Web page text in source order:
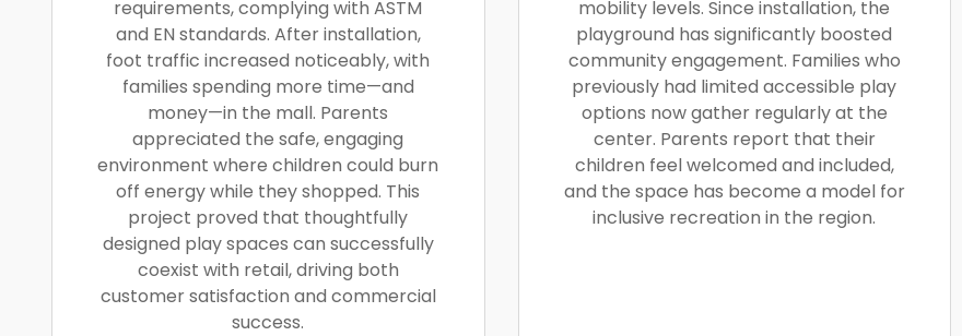
requirements, complying with ASTM
and EN standards. After installation,
foot traffic increased noticeably, with
families spending more time—and
money—in the mall. Parents
appreciated the safe, engaging
environment where children could burn
off energy while they shopped. This
project proved that thoughtfully
designed play spaces can successfully
coexist with retail, driving both
customer satisfaction and commercial
success.
mobility levels. Since installation, the
playground has significantly boosted
community engagement. Families who
previously had limited accessible play
options now gather regularly at the
center. Parents report that their
children feel welcomed and included,
and the space has become a model for
inclusive recreation in the region.